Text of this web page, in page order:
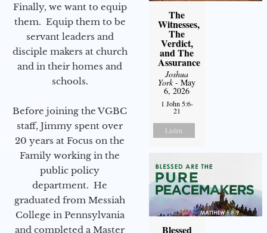
Finally, we want to equip
them. Equip them to be
servant leaders and
disciple makers at church
and in their homes and
schools.
Before joining the VGBC
staff, Jimmy spent over
20 years at Focus on the
Family working in the
public policy
department. He
graduated from Messiah
College in Pennsylvania
and completed a Master
The
Witnesses,
The
Verdict,
and The
Assurance
Joshua
York- May
6, 2026
1 John 5:6-
21
Listen
Blessed